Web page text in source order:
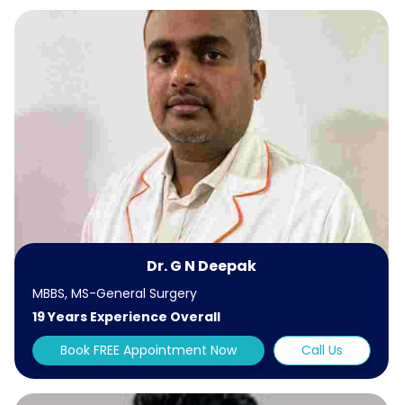
Dr. G N Deepak
MBBS, MS-General Surgery
19 Years Experience Overall
Book FREE Appointment Now
Call Us